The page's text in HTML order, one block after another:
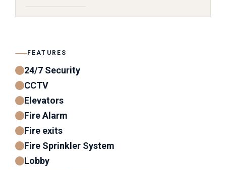
FEATURES
24/7 Security
CCTV
Elevators
Fire Alarm
Fire exits
Fire Sprinkler System
Lobby